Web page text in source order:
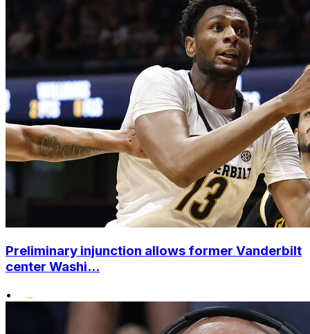
Preliminary injunction allows former Vanderbilt
center Washi...
•